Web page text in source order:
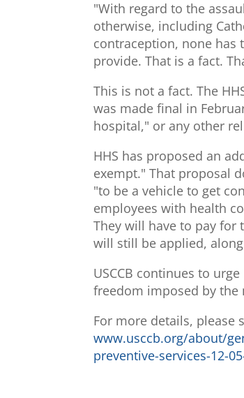
"With regard to the
otherwise, including
contraception, none has
provide. That is a fact.
This is not a fact. The
was made final in
hospital," or any other
HHS has proposed an
exempt." That proposal
"to be a vehicle to get
employees with health
They will have to pay for
will still be applied,
USCCB continues to
freedom imposed by the
For more details, please
www.usccb.org/about/
preventive-services-12-